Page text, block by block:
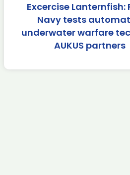
Excercise Lanternfish:
Navy tests
underwater warfare
AUKUS partners